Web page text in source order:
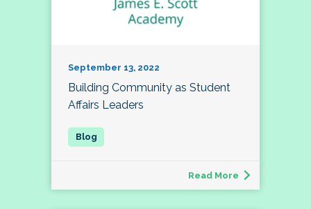
September 13, 2022
Building Community as Student
Affairs Leaders
Read More